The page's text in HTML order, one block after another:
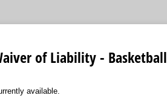
of Liability - Basketball
available.